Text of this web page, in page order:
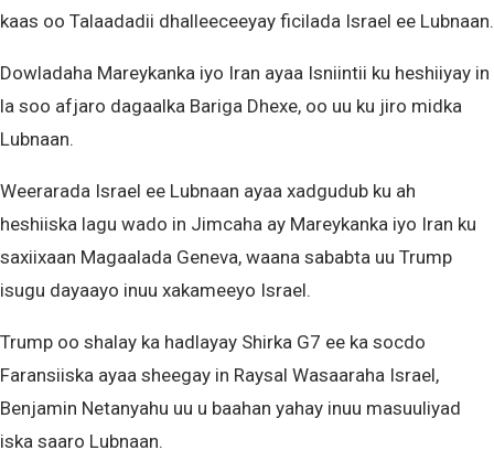
kaas oo Talaadadii dhalleeceeyay ficilada Israel ee Lubnaan.
Dowladaha Mareykanka iyo Iran ayaa Isniintii ku heshiiyay in
la soo afjaro dagaalka Bariga Dhexe, oo uu ku jiro midka
Lubnaan.
Weerarada Israel ee Lubnaan ayaa xadgudub ku ah
heshiiska lagu wado in Jimcaha ay Mareykanka iyo Iran ku
saxiixaan Magaalada Geneva, waana sababta uu Trump
isugu dayaayo inuu xakameeyo Israel.
Trump oo shalay ka hadlayay Shirka G7 ee ka socdo
Faransiiska ayaa sheegay in Raysal Wasaaraha Israel,
Benjamin Netanyahu uu u baahan yahay inuu masuuliyad
iska saaro Lubnaan.